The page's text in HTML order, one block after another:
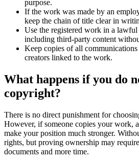
purpose.
If the work was made by an
keep the chain of title clear in
Use the registered work in a lawful
including third-party content
Keep copies of all
creators linked to the work.
What happens if you do
copyright?
There is no direct punishment for
However, if someone copies your work,
make your position much stronger.
rights, but proving ownership may
documents and more time.